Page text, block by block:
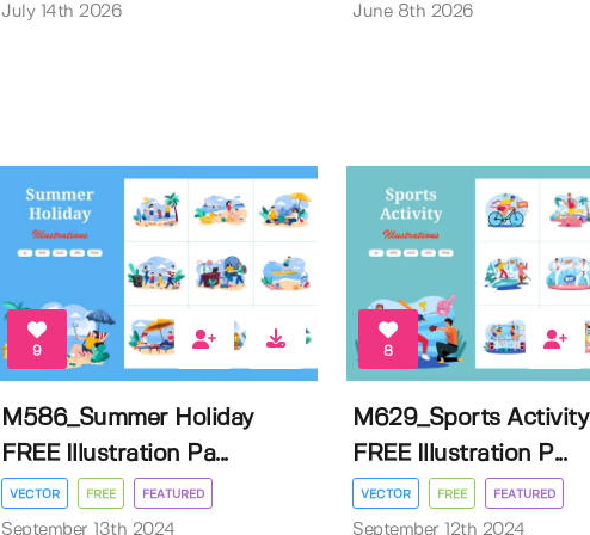
July 14th 2026 June 8th 2026
9
M586_Summer Holiday
FREE Illustration Pa...
VECTOR FREE FEATURED
September 13th 2024
8
M629_Sports Activity
FREE Illustration P...
VECTOR FREE FEATURED
September 12th 2024